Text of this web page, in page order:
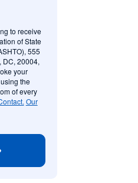
to receive
of State
555
DC, 20004,
your
the
of every
Our